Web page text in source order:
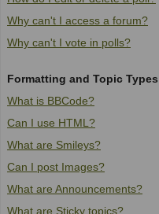
Why can't I access a forum?
Why can't I vote in polls?
Formatting and Topic Types
What is BBCode?
Can I use HTML?
What are Smileys?
Can I post Images?
What are Announcements?
What are Sticky topics?